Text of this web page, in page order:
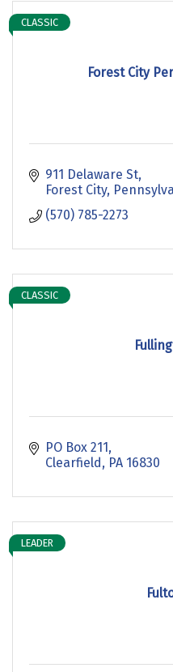
Forest City
CLASSIC
911 Delaware St
Forest City
(570) 785-2273
CLASSIC
PO Box 211
Clearfield
PA 16830
LEADER